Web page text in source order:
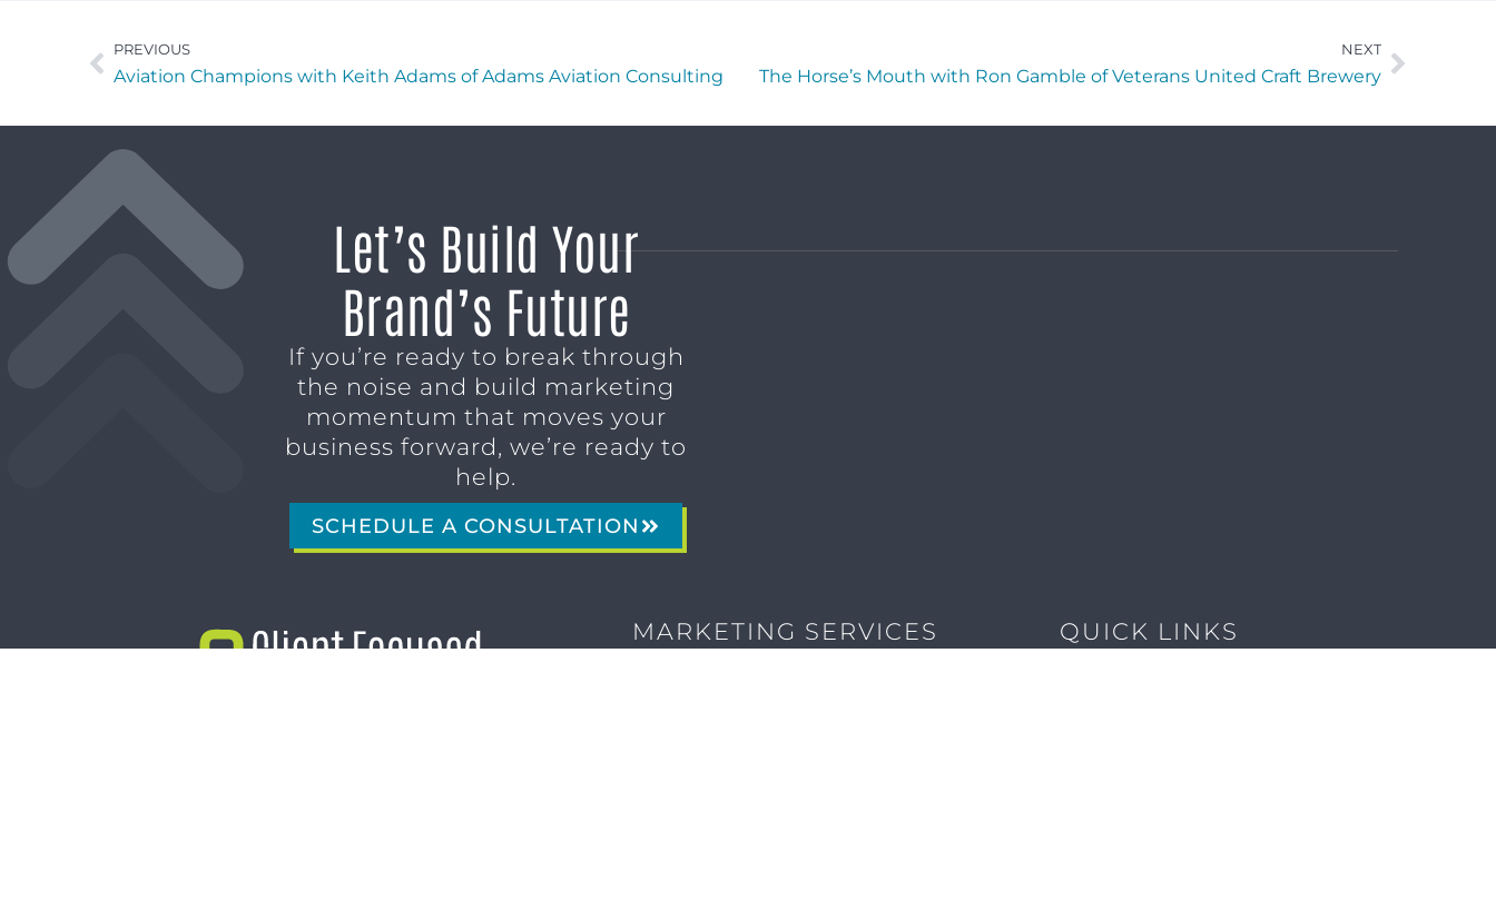
PREVIOUS
Aviation Champions with Keith Adams of Adams Aviation Consulting
NEXT
The Horse’s Mouth with Ron Gamble of Veterans United Craft Brewery
Let’s Build Your
Brand’s Future
If you’re ready to break through
the noise and build marketing
momentum that moves your
business forward, we’re ready to
help.
SCHEDULE A CONSULTATION
MARKETING SERVICES QUICK LINKS